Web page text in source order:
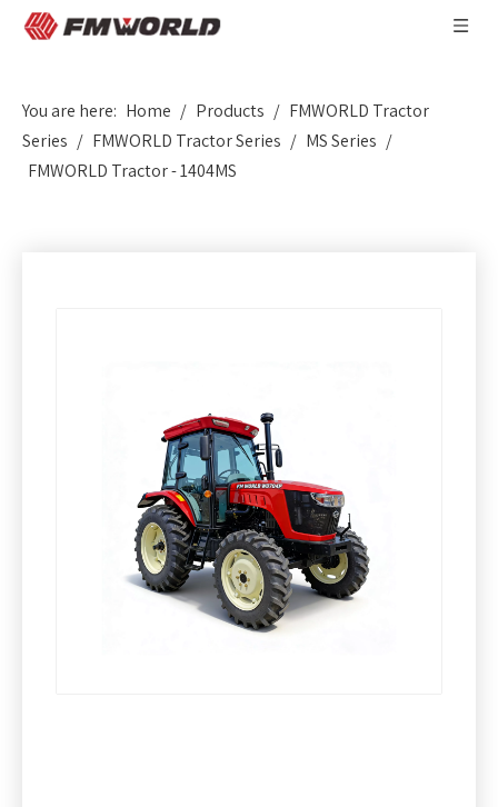
You are here: Home / Products / FMWORLD Tractor
Series / FMWORLD Tractor Series / MS Series /
FMWORLD Tractor - 1404MS